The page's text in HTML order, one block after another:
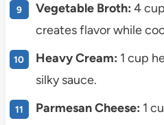
Vegetable Broth: 4
creates flavor while
Heavy Cream: 1 cup
silky sauce.
Parmesan Cheese: 1